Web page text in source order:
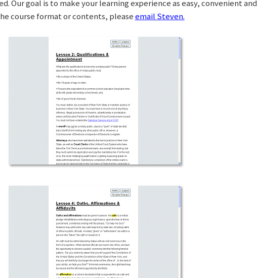
Our goal is to make your learning experience as easy, convenient and
course format or contents, pleaseemail Steven.